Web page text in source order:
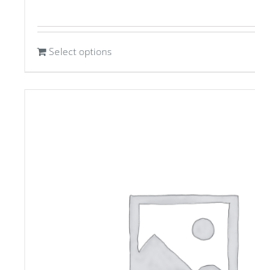
Select options